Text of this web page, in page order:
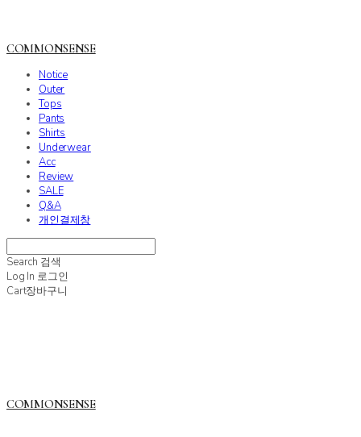
COMMONSENSE
Notice
Outer
Tops
Pants
Shirts
Underwear
Acc
Review
SALE
Q&A
개인결제창
Search 검색
Log In 로그인
Cart장바구니
COMMONSENSE